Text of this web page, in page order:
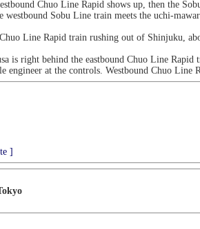
Chuo Line Rapid shows up, then the
westbound Sobu Line train meets the uchi-
Line Rapid train rushing out of Shinjuku,
is right behind the eastbound Chuo Line
engineer at the controls. Westbound Chuo
]